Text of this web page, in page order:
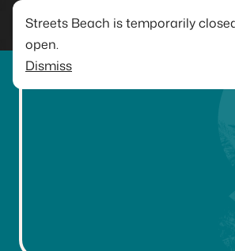
Streets Beach is temporarily
open.
Dismiss